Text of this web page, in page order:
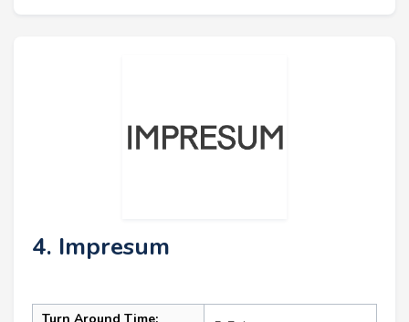
4. Impresum